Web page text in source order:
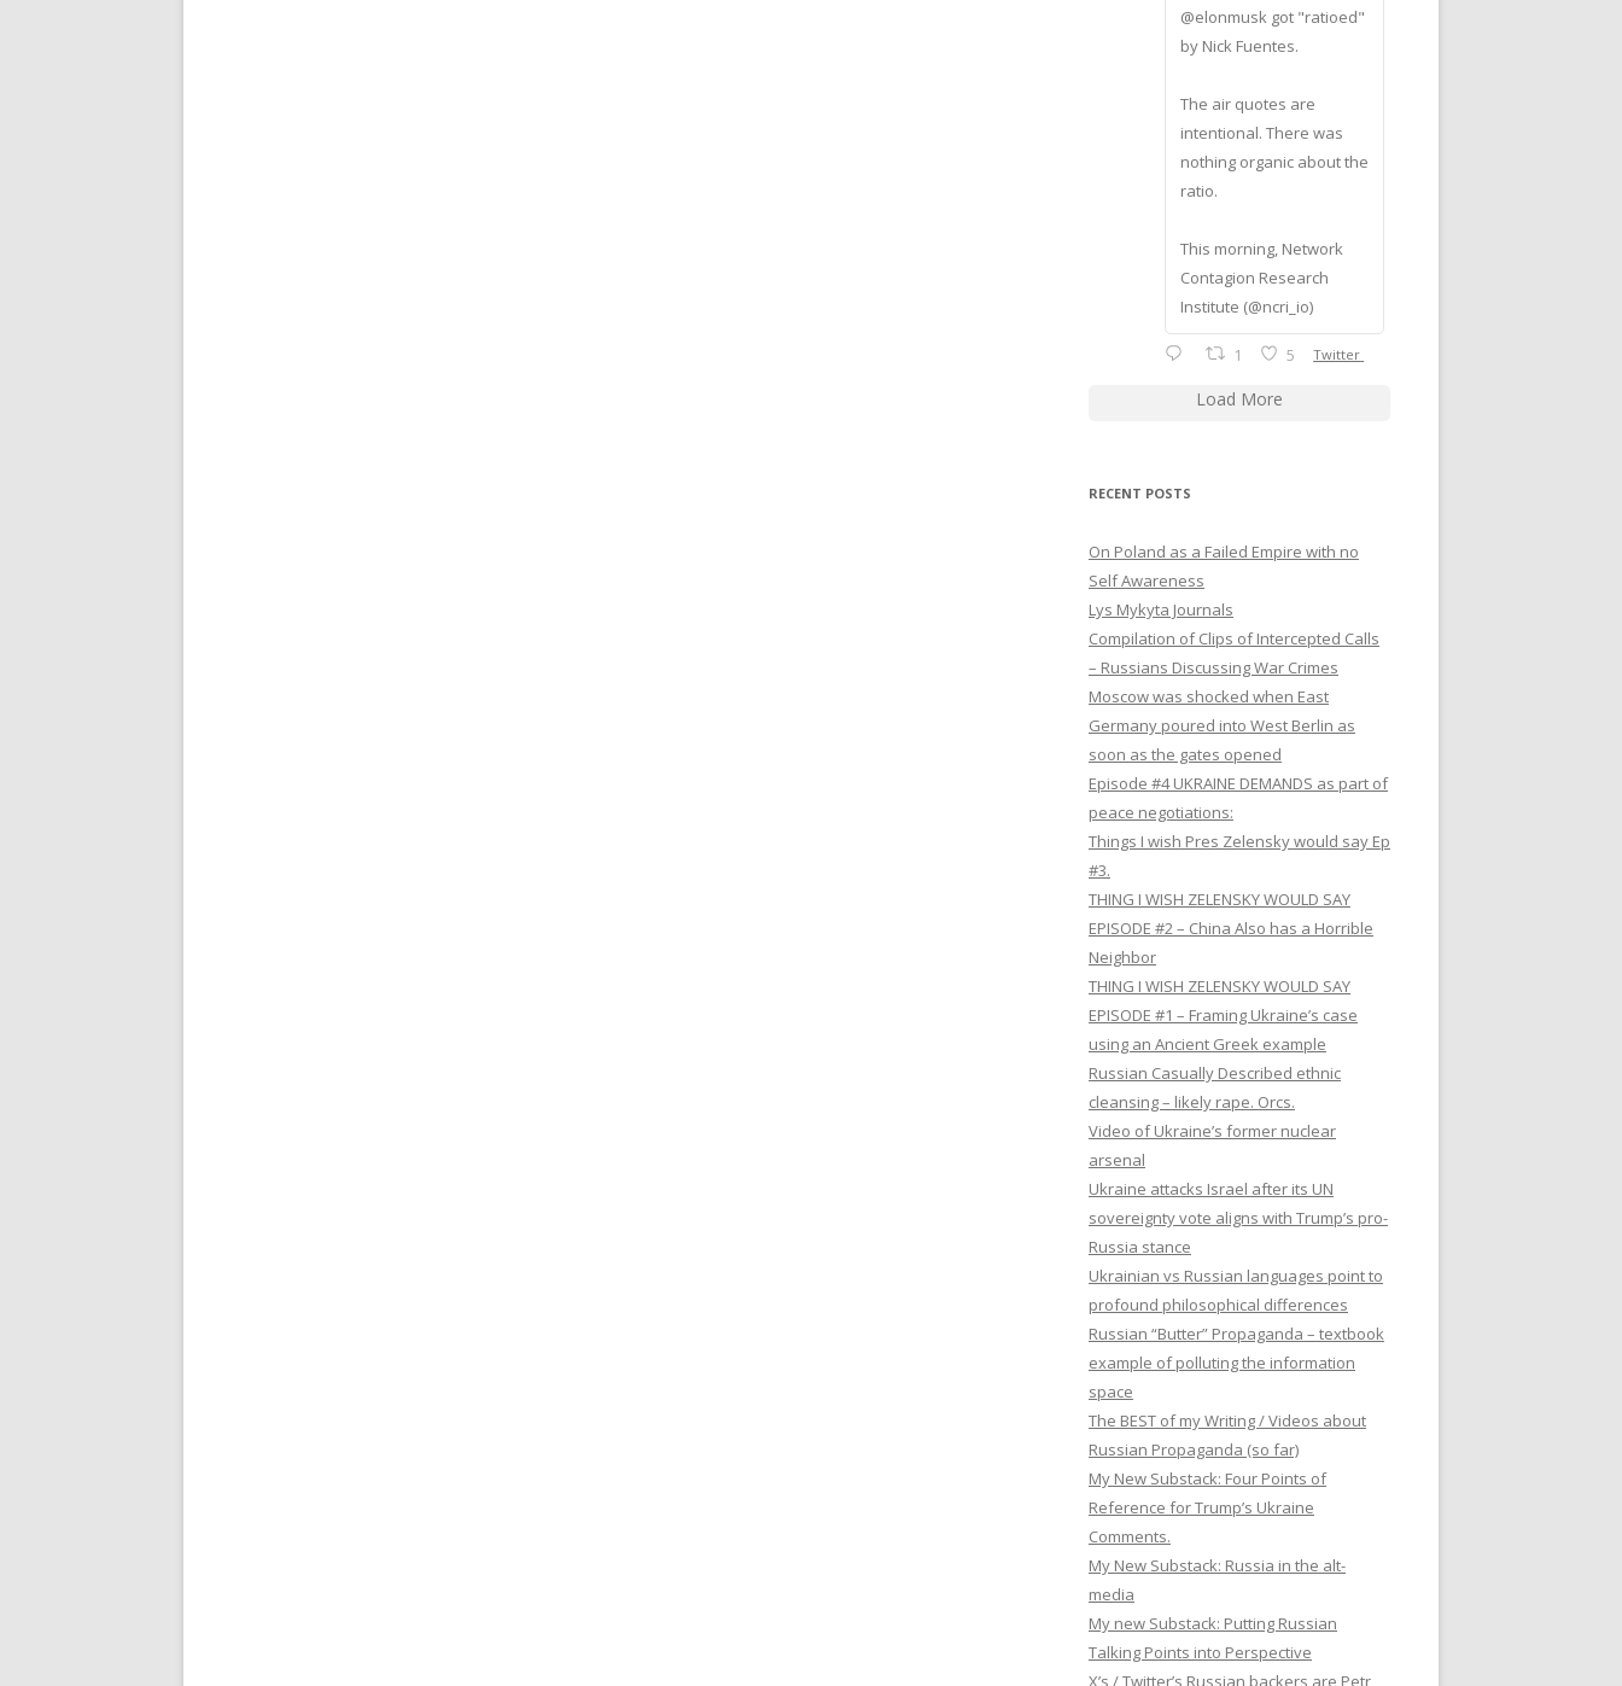
@elonmusk got "ratioed"
by Nick Fuentes.
The air quotes are
intentional. There was
nothing organic about the
ratio.
This morning, Network
Contagion Research
Institute (@ncri_io)
1 5 Twitter
Load More
RECENT POSTS
On Poland as a Failed Empire with no
Self Awareness
Lys Mykyta Journals
Compilation of Clips of Intercepted Calls
– Russians Discussing War Crimes
Moscow was shocked when East
Germany poured into West Berlin as
soon as the gates opened
Episode #4 UKRAINE DEMANDS as part of
peace negotiations:
Things I wish Pres Zelensky would say Ep
#3.
THING I WISH ZELENSKY WOULD SAY
EPISODE #2 – China Also has a Horrible
Neighbor
THING I WISH ZELENSKY WOULD SAY
EPISODE #1 – Framing Ukraine’s case
using an Ancient Greek example
Russian Casually Described ethnic
cleansing – likely rape. Orcs.
Video of Ukraine’s former nuclear
arsenal
Ukraine attacks Israel after its UN
sovereignty vote aligns with Trump’s pro-
Russia stance
Ukrainian vs Russian languages point to
profound philosophical differences
Russian “Butter” Propaganda – textbook
example of polluting the information
space
The BEST of my Writing / Videos about
Russian Propaganda (so far)
My New Substack: Four Points of
Reference for Trump’s Ukraine
Comments.
My New Substack: Russia in the alt-
media
My new Substack: Putting Russian
Talking Points into Perspective
X’s / Twitter’s Russian backers are Petr